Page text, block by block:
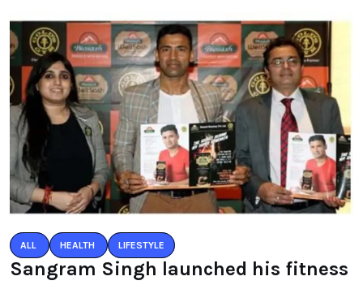
ALL HEALTH LIFESTYLE
Sangram Singh launched his fitness